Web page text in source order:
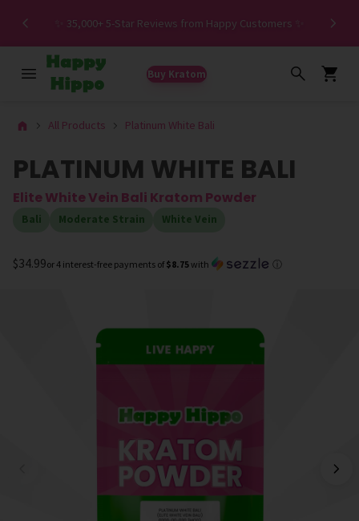
✨ 35,000+ 5-Star Reviews from Happy Customers ✨
Buy Kratom
All Products Platinum White Bali
PLATINUM WHITE BALI
Elite White Vein Bali Kratom Powder
Bali Moderate Strain White Vein
$34.99or 4 interest-free payments of $8.75with ⓘ